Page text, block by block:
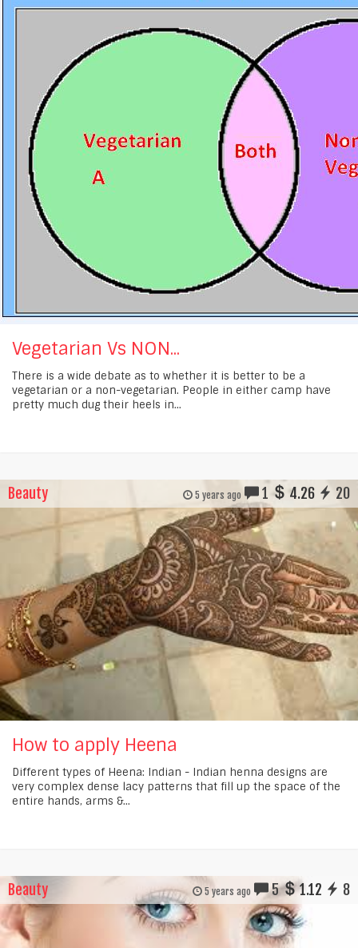
Vegetarian Vs NON...
There is a wide debate as to whether it is better to be a
vegetarian or a non-vegetarian. People in either camp have
pretty much dug their heels in...
Beauty 5 years ago 1 4.26 20
How to apply Heena
Different types of Heena: Indian - Indian henna designs are
very complex dense lacy patterns that fill up the space of the
entire hands, arms &...
Beauty 5 years ago 5 1.12 8